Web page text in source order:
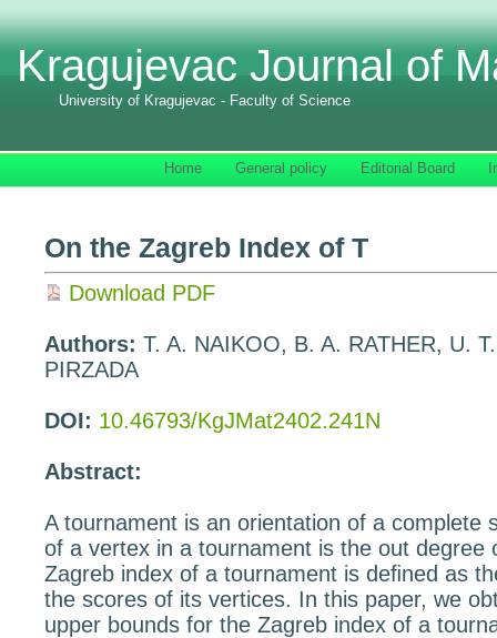
Kragujevac Journal of
University of Kragujevac - Faculty of Science
Home General policy Editorial Board
On the Zagreb Index of T
Download PDF
Authors: T. A. NAIKOO, B. A. RATHER, U.
PIRZADA
DOI: 10.46793/KgJMat2402.241N
Abstract:
A tournament is an orientation of a complete
of a vertex in a tournament is the out degree
Zagreb index of a tournament is deﬁned as
the scores of its vertices. In this paper, we
upper bounds for the Zagreb index of a